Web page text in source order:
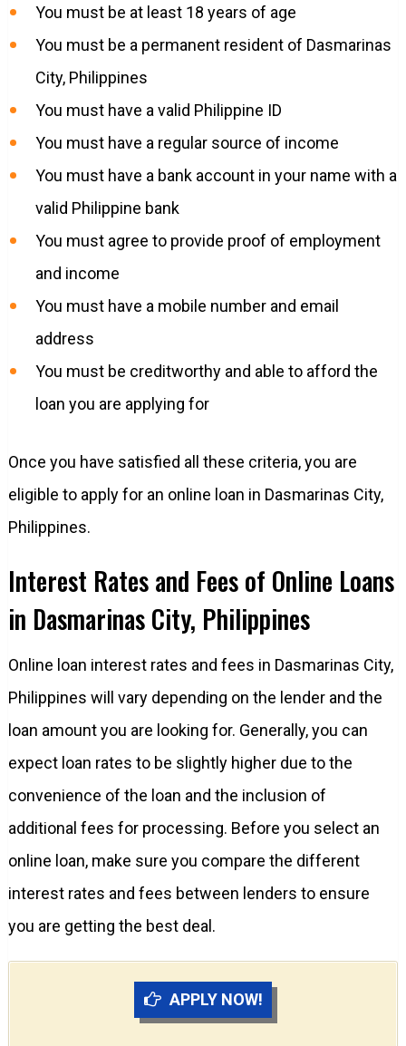
You must be at least 18 years of age
You must be a permanent resident of Dasmarinas
City, Philippines
You must have a valid Philippine ID
You must have a regular source of income
You must have a bank account in your name with a
valid Philippine bank
You must agree to provide proof of employment
and income
You must have a mobile number and email
address
You must be creditworthy and able to afford the
loan you are applying for
Once you have satisfied all these criteria, you are
eligible to apply for an online loan in Dasmarinas City,
Philippines.
Interest Rates and Fees of Online Loans
in Dasmarinas City, Philippines
Online loan interest rates and fees in Dasmarinas City,
Philippines will vary depending on the lender and the
loan amount you are looking for. Generally, you can
expect loan rates to be slightly higher due to the
convenience of the loan and the inclusion of
additional fees for processing. Before you select an
online loan, make sure you compare the different
interest rates and fees between lenders to ensure
you are getting the best deal.
APPLY NOW!